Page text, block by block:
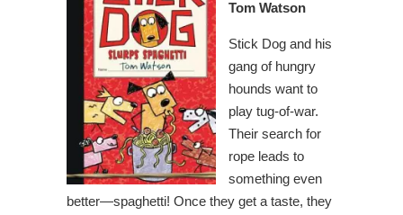
Tom Watson
Stick Dog and his
gang of hungry
hounds want to
play tug-of-war.
Their search for
rope leads to
something even
better—spaghetti! Once they get a taste, they